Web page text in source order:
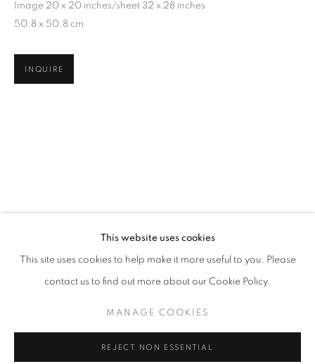
LOOKING AT LOOKING
@ ARS LIBRI (500 HARRISON AVE)
MANAGE COOKIES
This website uses cookies
This site uses cookies to help make it more useful to you. Please
contact us to find out more about our Cookie Policy.
MANAGE COOKIES
REJECT NON ESSENTIAL
Image 20 x 20 inches/sheet 32 x 28 inches
50.8 x 50.8 cm
INQUIRE